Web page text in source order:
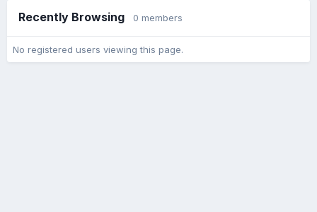
Recently Browsing 0 members
No registered users viewing this page.